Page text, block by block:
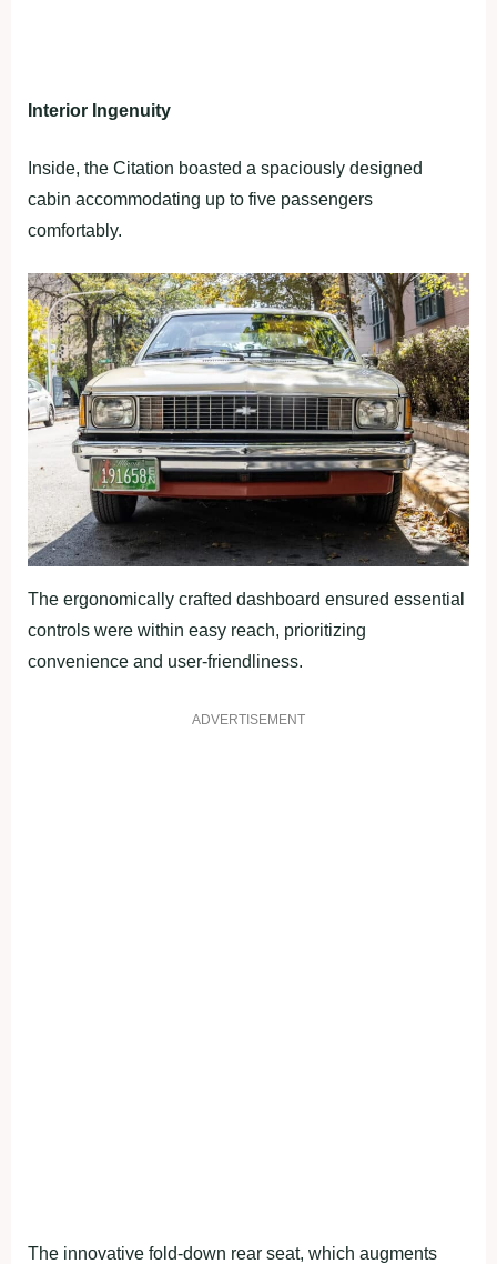
Interior Ingenuity
Inside, the Citation boasted a spaciously designed
cabin accommodating up to five passengers
comfortably.
The ergonomically crafted dashboard ensured essential
controls were within easy reach, prioritizing
convenience and user-friendliness.
ADVERTISEMENT
The innovative fold-down rear seat, which augments